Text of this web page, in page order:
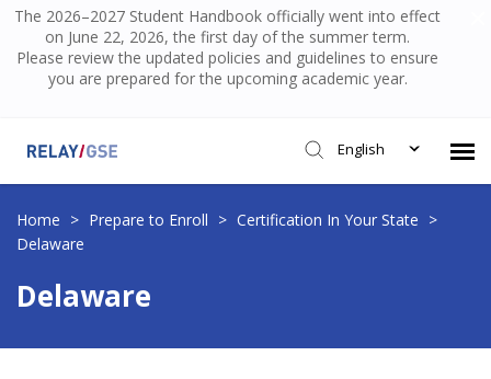
The 2026–2027 Student Handbook officially went into effect
on June 22, 2026, the first day of the summer term.
Please review the updated policies and guidelines to ensure
you are prepared for the upcoming academic year.
English
Submit Ticket
Knowledge Base
Login
Home > Prepare to Enroll > Certification In Your State >
Delaware
Delaware